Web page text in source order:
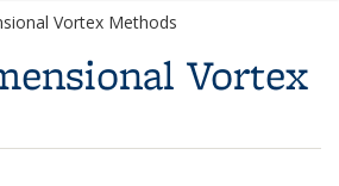
Vortex Methods
Vortex